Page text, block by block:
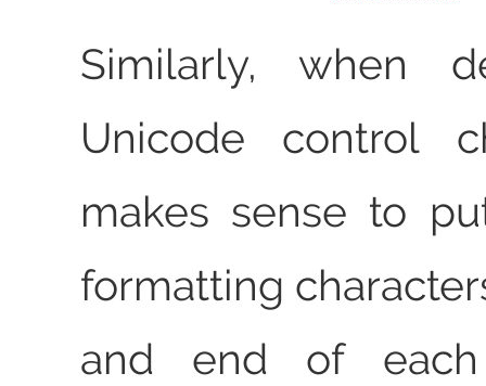
Similarly, when
Unicode control
makes sense to
formatting
and end of each